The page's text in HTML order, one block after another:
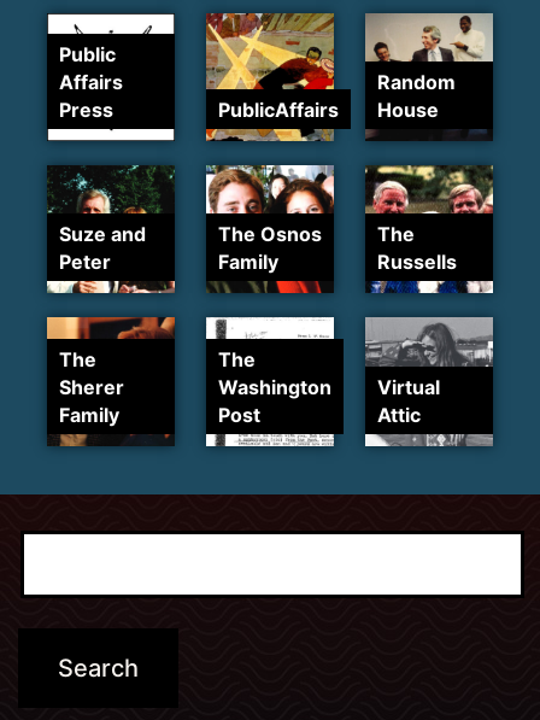
Public
Affairs
Press
PublicAffairs
Random
House
Suze and
Peter
The Osnos
Family
The
Russells
The
Sherer
Family
The
Washington
Post
Virtual
Attic